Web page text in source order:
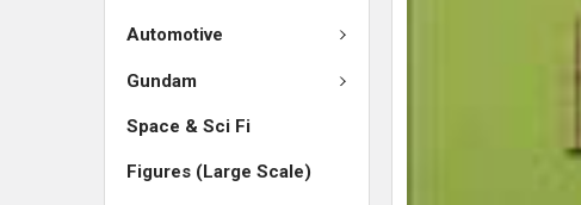
Automotive
Gundam
Space & Sci Fi
Figures (Large Scale)